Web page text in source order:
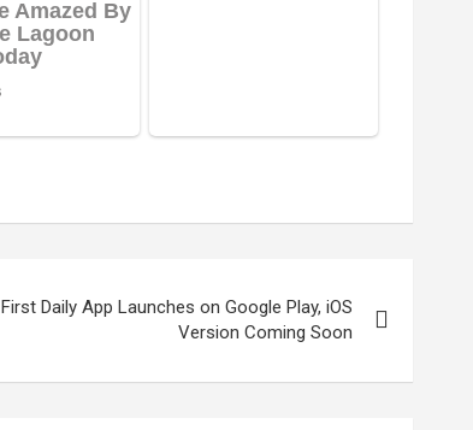
First Daily App Launches on Google Play, iOS
Version Coming Soon